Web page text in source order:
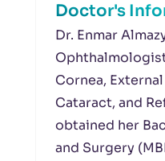
Doctor's
Dr. Enmar
Cornea,
Cataract, and
obtained her
and Surgery